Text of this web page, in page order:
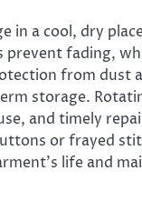
in a cool, dry
prevent fading,
from dust
storage.
and timely
or frayed
life and